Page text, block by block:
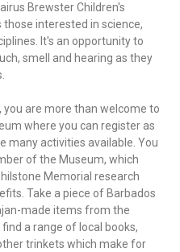
Brewster Children's
those interested in science,
It's an opportunity to
smell and hearing as they
you are more than welcome to
where you can register as
many activities available. You
of the Museum, which
Memorial research
Take a piece of Barbados
made items from the
a range of local books,
trinkets which make for